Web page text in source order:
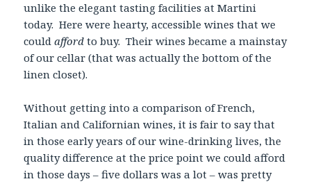
unlike the elegant tasting facilities at Martini
today. Here were hearty, accessible wines that we
couldafford to buy. Their wines became a mainstay
of our cellar (that was actually the bottom of the
linen closet).
Without getting into a comparison of French,
Italian and Californian wines, it is fair to say that
in those early years of our wine-drinking lives, the
quality difference at the price point we could afford
in those days – five dollars was a lot – was pretty